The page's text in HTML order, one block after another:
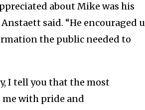
about Mike was his
said. “He encouraged
the public needed to
I tell you that the most
me with pride and